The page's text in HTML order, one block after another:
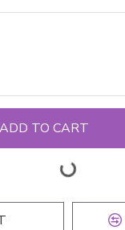
ADD TO CART